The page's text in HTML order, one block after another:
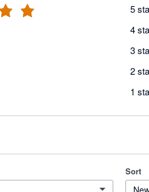
5
4
3
2
1
Sort